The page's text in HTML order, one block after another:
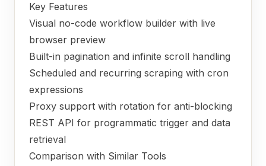
Key Features
Visual no-code workflow builder with live
browser preview
Built-in pagination and infinite scroll handling
Scheduled and recurring scraping with cron
expressions
Proxy support with rotation for anti-blocking
REST API for programmatic trigger and data
retrieval
Comparison with Similar Tools